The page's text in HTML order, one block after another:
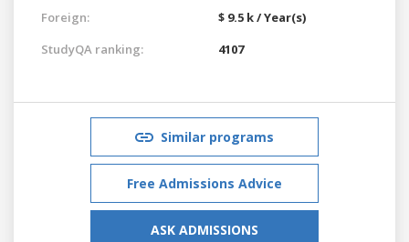
Foreign:
$ 9.5 k / Year(s)
StudyQA ranking:
4107
Similar programs
Free Admissions Advice
ASK ADMISSIONS